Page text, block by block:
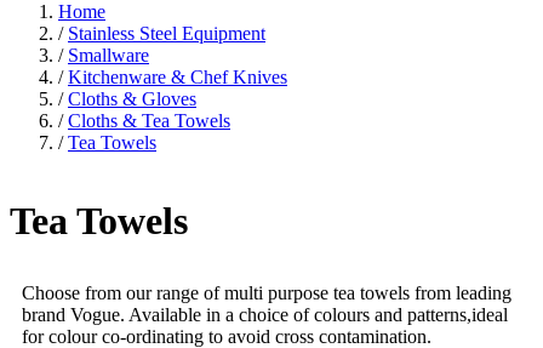
Home
/ Stainless Steel Equipment
/ Smallware
/ Kitchenware & Chef Knives
/ Cloths & Gloves
/ Cloths & Tea Towels
/ Tea Towels
Tea Towels
Choose from our range of multi purpose tea towels from leading
brand Vogue. Available in a choice of colours and patterns,ideal
for colour co-ordinating to avoid cross contamination.